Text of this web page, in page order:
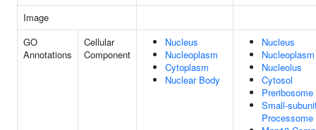
Image
GO
Annotations
Cellular
Component
Nucleus
Nucleoplasm
Cytoplasm
Nuclear Body
Nucleus
Nucleoplasm
Nucleolus
Cytosol
Preribosome
Small-
Processome